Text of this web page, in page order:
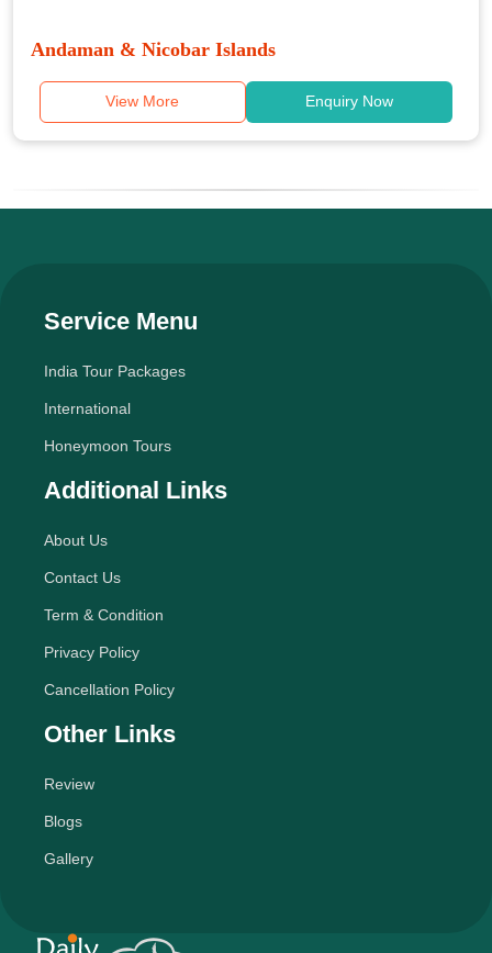
Andaman & Nicobar Islands
View More Enquiry Now
Service Menu
India Tour Packages
International
Honeymoon Tours
Additional Links
About Us
Contact Us
Term & Condition
Privacy Policy
Cancellation Policy
Other Links
Review
Blogs
Gallery